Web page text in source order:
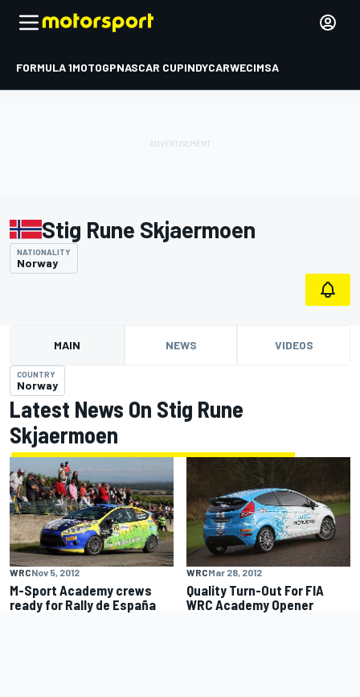
FORMULA 1MOTOGPNASCAR CUPINDYCARWECIMSA
Stig Rune Skjaermoen
NATIONALITY
Norway
MAIN NEWS VIDEOS
COUNTRY
Norway
Latest News On Stig Rune
Skjaermoen
WRCNov 5, 2012
M-Sport Academy crews
ready for Rally de España
WRCMar 28, 2012
Quality Turn-Out For FIA
WRC Academy Opener